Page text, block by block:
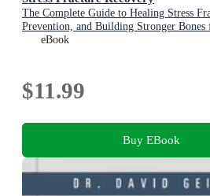
The Complete Guide to Healing Stress
Prevention, and Building Stronger Bones
Athletes
eBook
$11.99
Buy EBook